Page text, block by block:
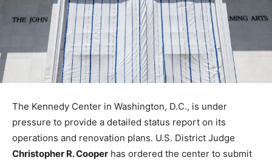
The Kennedy Center in Washington, D.C., is under
pressure to provide a detailed status report on its
operations and renovation plans. U.S. District Judge
Christopher R. Cooper has ordered the center to submit